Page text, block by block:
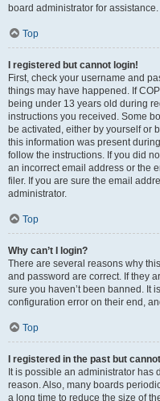
board administrator for assistance.
Top
I registered but cannot login!
First, check your username and
things may have happened. If
being under 13 years old during
instructions you received. Some
be activated, either by yourself or
this information was present
follow the instructions. If you did
an incorrect email address or the
filer. If you are sure the email
administrator.
Top
Why can’t I login?
There are several reasons why
and password are correct. If they
sure you haven’t been banned. It
configuration error on their end,
Top
I registered in the past but
It is possible an administrator has
reason. Also, many boards
a long time to reduce the size of